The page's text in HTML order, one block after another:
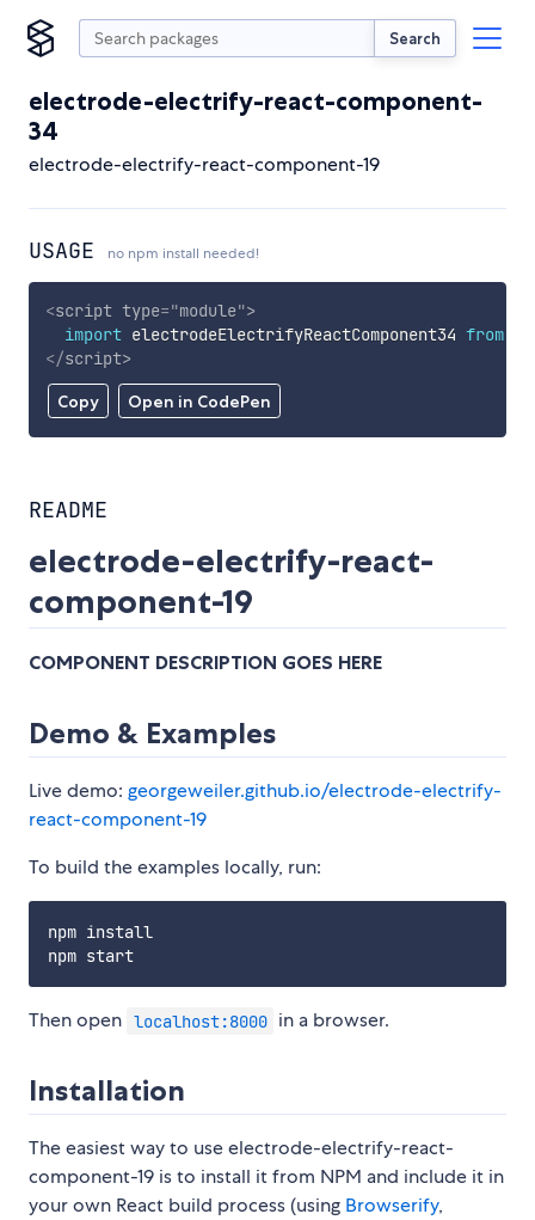
Search
electrode-electrify-react-component-
34
electrode-electrify-react-component-19
USAGE no npm install needed!
Copy Open in CodePen
<script type="module">
import electrodeElectrifyReactComponent34 from
</script>
README
electrode-electrify-react-
component-19
COMPONENT DESCRIPTION GOES HERE
Demo & Examples
Live demo: georgeweiler.github.io/electrode-electrify-
react-component-19
To build the examples locally, run:
npm install
Then open localhost:8000 in a browser.
Installation
The easiest way to use electrode-electrify-react-
component-19 is to install it from NPM and include it in
your own React build process (using Browserify,